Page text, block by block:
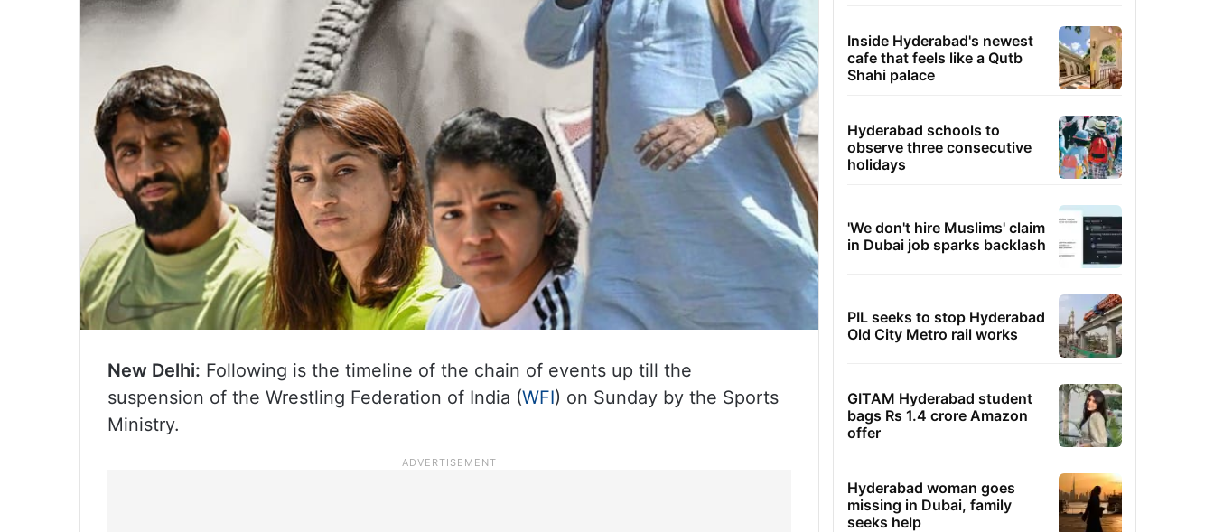
New Delhi: Following is the timeline of the chain of events up till the
suspension of the Wrestling Federation of India (WFI) on Sunday by the Sports
Ministry.
Inside Hyderabad's newest
cafe that feels like a Qutb
Shahi palace
Hyderabad schools to
observe three consecutive
holidays
'We don't hire Muslims' claim
in Dubai job sparks backlash
PIL seeks to stop Hyderabad
Old City Metro rail works
GITAM Hyderabad student
bags Rs 1.4 crore Amazon
offer
Hyderabad woman goes
missing in Dubai, family
seeks help